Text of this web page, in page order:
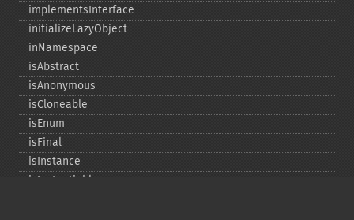
implementsInterface
initializeLazyObject
inNamespace
isAbstract
isAnonymous
isCloneable
isEnum
isFinal
isInstance
isInstantiable